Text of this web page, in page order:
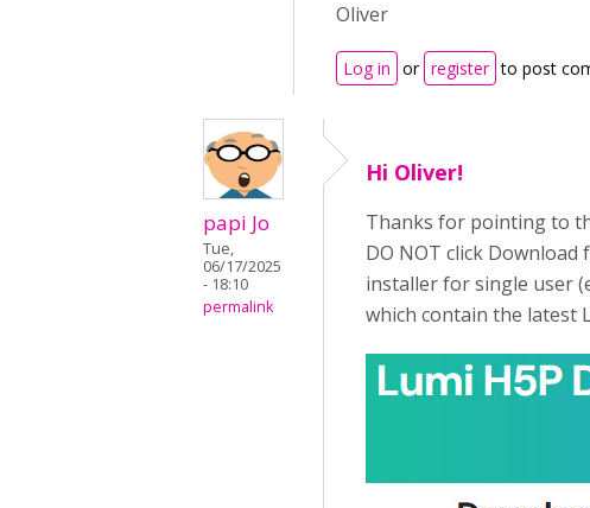
Oliver
Log in or register to post
papi Jo
Tue,
06/17/2025
- 18:10
permalink
Hi Oliver!
Thanks for pointing to
DO NOT click
installer for single user
which contain the latest